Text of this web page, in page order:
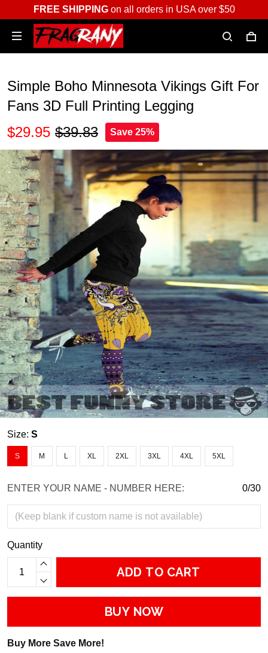
FREE SHIPPINGon all orders in USA over $50
Simple Boho Minnesota Vikings Gift For
Fans 3D Full Printing Legging
$29.95 $39.83 Save 25%
Size: S
S M L XL 2XL 3XL 4XL 5XL
ENTER YOUR NAME - NUMBER HERE: 0/30
Quantity
ADD TO CART
BUY NOW
Buy More Save More!